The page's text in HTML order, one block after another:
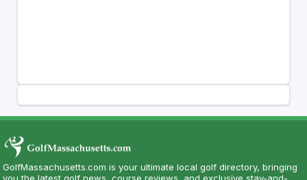
GolfMassachusetts.com is your ultimate local golf directory, bringing